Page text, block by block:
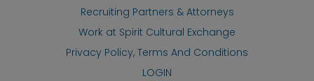
Recruiting Partners & Attorneys
Work at Spirit Cultural Exchange
Privacy Policy, Terms And Conditions
LOGIN